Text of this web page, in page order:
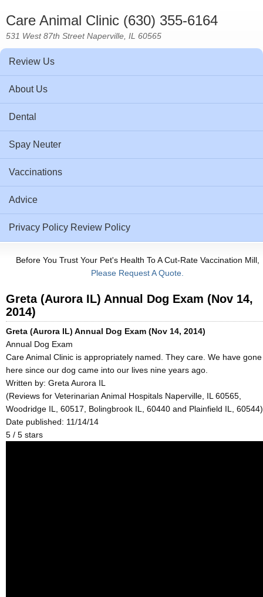
Care Animal Clinic (630) 355-6164
531 West 87th Street Naperville, IL 60565
Review Us
About Us
Dental
Spay Neuter
Vaccinations
Advice
Privacy Policy Review Policy
Before You Trust Your Pet's Health To A Cut-Rate Vaccination Mill,
Please Request A Quote.
Greta (Aurora IL) Annual Dog Exam (Nov 14,
2014)
Greta (Aurora IL) Annual Dog Exam (Nov 14, 2014)
Annual Dog Exam
Care Animal Clinic is appropriately named. They care. We have gone
here since our dog came into our lives nine years ago.
Written by: Greta Aurora IL
(Reviews for Veterinarian Animal Hospitals Naperville, IL 60565,
Woodridge IL, 60517, Bolingbrook IL, 60440 and Plainfield IL, 60544)
Date published: 11/14/14
5 / 5 stars